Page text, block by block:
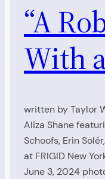
“A
With
written by Taylor
Aliza Shane
Schoofs, Erin
at FRIGID New
June 3, 2024